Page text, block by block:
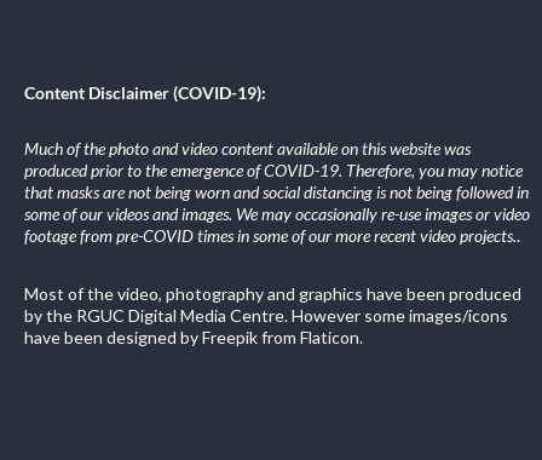
Content Disclaimer (COVID-19):
Much of the photo and video content available on this website was
produced prior to the emergence of COVID-19. Therefore, you may notice
that masks are not being worn and social distancing is not being followed in
some of our videos and images. We may occasionally re-use images or video
footage from pre-COVID times in some of our more recent video projects..
Most of the video, photography and graphics have been produced
by the RGUC Digital Media Centre. However some images/icons
have been designed by Freepik from Flaticon.